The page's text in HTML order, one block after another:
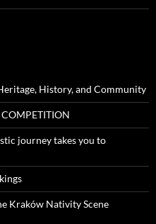
History, and Community
journey takes you to
Kraków Nativity Scene